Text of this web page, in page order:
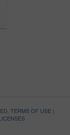
TERMS OF USE|